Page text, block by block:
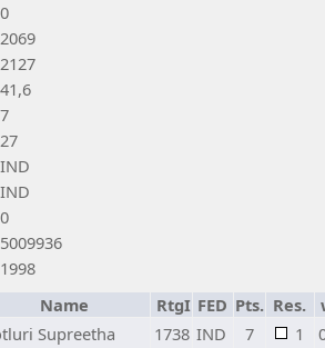
0
2069
2127
41,6
7
27
IND
IND
0
5009936
1998
Name RtgI FED Pts. Res.
Supreetha 1738 IND 7 1